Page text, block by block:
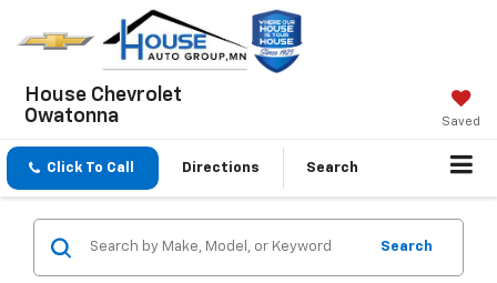
House Chevrolet
Owatonna
Saved
Click To Call Directions Search
Search